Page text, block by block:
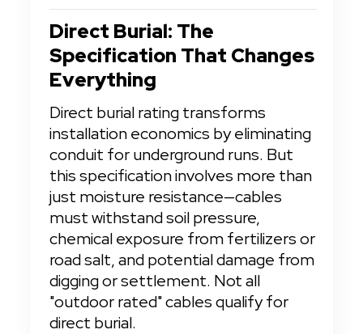
Direct Burial: The
Specification That Changes
Everything
Direct burial rating transforms
installation economics by eliminating
conduit for underground runs. But
this specification involves more than
just moisture resistance—cables
must withstand soil pressure,
chemical exposure from fertilizers or
road salt, and potential damage from
digging or settlement. Not all
"outdoor rated" cables qualify for
direct burial.